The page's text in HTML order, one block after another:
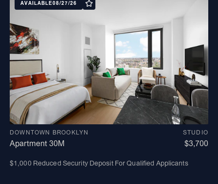
AVAILABLE08/27/26
DOWNTOWN BROOKLYN STUDIO
Apartment 30M $3,700
$1,000 Reduced Security Deposit For Qualified Applicants